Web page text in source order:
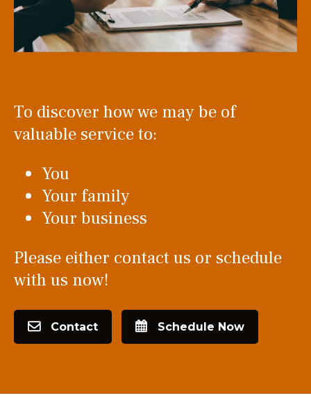
To discover how we may be of
valuable service to:
You
Your family
Your business
Please either contact us or schedule
with us now!
Contact Schedule Now